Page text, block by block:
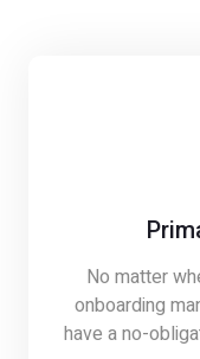
No matter
onboarding
have a no-